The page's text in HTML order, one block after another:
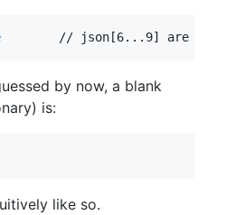
	// json[6...9] are null
by now, a blank
is:
like so.